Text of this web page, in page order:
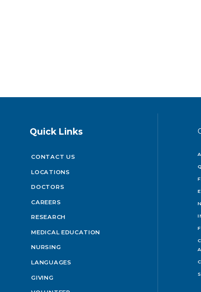
Quick Links
CONTACT US
LOCATIONS
DOCTORS
CAREERS
RESEARCH
MEDICAL EDUCATION
NURSING
LANGUAGES
GIVING